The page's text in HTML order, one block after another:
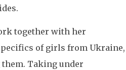
together with her
of girls from Ukraine,
Taking under